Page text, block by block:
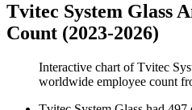
Tvitec System Glass
Count (2023-2026)
Interactive chart ofTvitec
worldwide employee count